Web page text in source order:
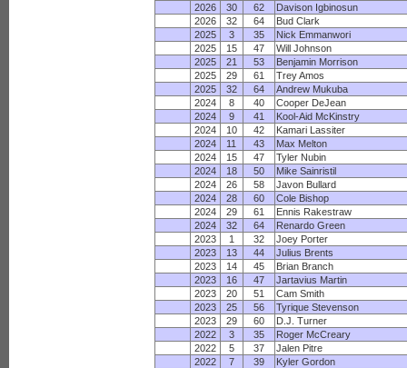
2026
30 62
Davison Igbinosun
2026
32 64
Bud Clark
2025
3 35
Nick Emmanwori
2025
15 47
Will Johnson
2025
21 53
Benjamin Morrison
2025
29 61
Trey Amos
2025
32 64
Andrew Mukuba
2024
8 40
Cooper DeJean
2024
9 41
Kool-Aid McKinstry
2024
10 42
Kamari Lassiter
2024
11 43
Max Melton
2024
15 47
Tyler Nubin
2024
18 50
Mike Sainristil
2024
26 58
Javon Bullard
2024
28 60
Cole Bishop
2024
29 61
Ennis Rakestraw
2024
32 64
Renardo Green
2023
1 32
Joey Porter
2023
13 44
Julius Brents
2023
14 45
Brian Branch
2023
16 47
Jartavius Martin
2023
20 51
Cam Smith
2023
25 56
Tyrique Stevenson
2023
29 60
D.J. Turner
2022
3 35
Roger McCreary
2022
5 37
Jalen Pitre
2022
7 39
Kyler Gordon